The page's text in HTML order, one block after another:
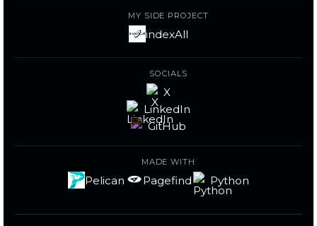
MY SIDE PROJECT
indexAll
SOCIALS
X
LinkedIn
GitHub
MADE WITH
Pelican Pagefind Python